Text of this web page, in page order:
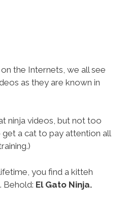
the Internets, we all see
as they are known in
ninja videos, but not too
get a cat to pay attention all
you find a kitteh
Behold: El Gato Ninja.